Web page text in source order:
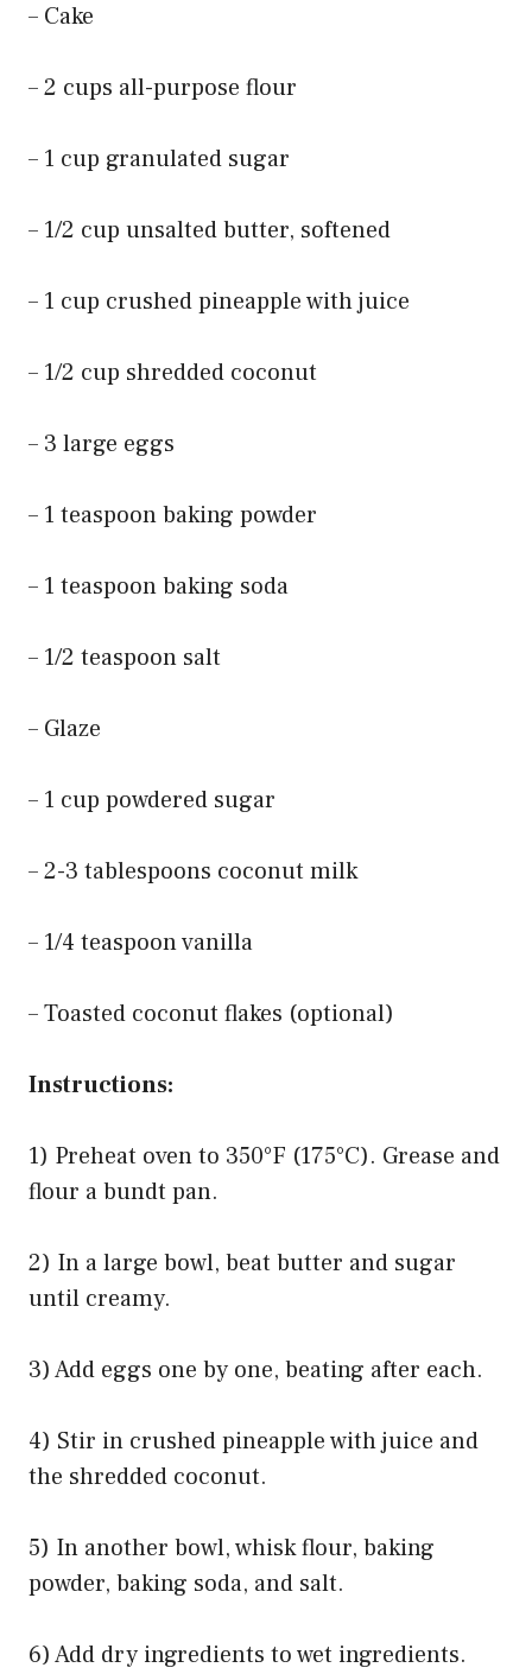
– Cake
– 2 cups all-purpose flour
– 1 cup granulated sugar
– 1/2 cup unsalted butter, softened
– 1 cup crushed pineapple with juice
– 1/2 cup shredded coconut
– 3 large eggs
– 1 teaspoon baking powder
– 1 teaspoon baking soda
– 1/2 teaspoon salt
– Glaze
– 1 cup powdered sugar
– 2-3 tablespoons coconut milk
– 1/4 teaspoon vanilla
– Toasted coconut flakes (optional)
Instructions:
1) Preheat oven to 350°F (175°C). Grease and
flour a bundt pan.
2) In a large bowl, beat butter and sugar
until creamy.
3) Add eggs one by one, beating after each.
4) Stir in crushed pineapple with juice and
the shredded coconut.
5) In another bowl, whisk flour, baking
powder, baking soda, and salt.
6) Add dry ingredients to wet ingredients.